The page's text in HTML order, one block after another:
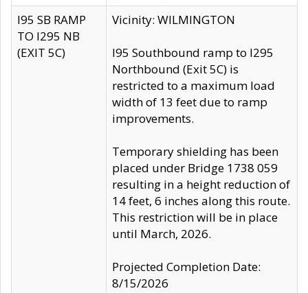
I95 SB RAMP
TO I295 NB
(EXIT 5C)
Vicinity: WILMINGTON
I95 Southbound ramp to I295
Northbound (Exit 5C) is
restricted to a maximum load
width of 13 feet due to ramp
improvements.
Temporary shielding has been
placed under Bridge 1738 059
resulting in a height reduction of
14 feet, 6 inches along this route.
This restriction will be in place
until March, 2026.
Projected Completion Date:
8/15/2026